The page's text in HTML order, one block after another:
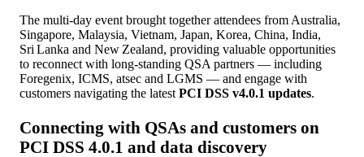
The multi‑day event brought together attendees from Australia,
Singapore, Malaysia, Vietnam, Japan, Korea, China, India,
Sri Lanka and New Zealand, providing valuable opportunities
to reconnect with long-standing QSA partners — including
Foregenix, ICMS, atsec and LGMS — and engage with
customers navigating the latest PCI DSS v4.0.1 updates.
Connecting with QSAs and customers on
PCI DSS 4.0.1 and data discovery